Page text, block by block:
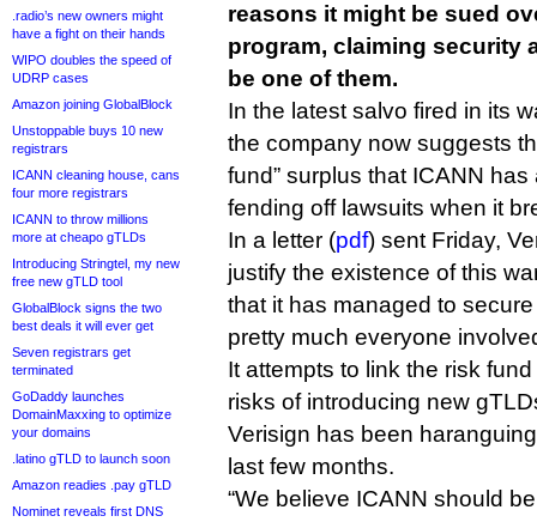
.radio’s new owners might
have a fight on their hands
WIPO doubles the speed of
UDRP cases
Amazon joining GlobalBlock
Unstoppable buys 10 new
registrars
ICANN cleaning house, cans
four more registrars
ICANN to throw millions
more at cheapo gTLDs
Introducing Stringtel, my new
free new gTLD tool
GlobalBlock signs the two
best deals it will ever get
Seven registrars get
terminated
GoDaddy launches
DomainMaxxing to optimize
your domains
.latino gTLD to launch soon
Amazon readies .pay gTLD
Nominet reveals first DNS
reasons it might be sued
program, claiming security
be one of them.
In the latest salvo fired in its
the company now suggests
fund” surplus that ICANN
fending off lawsuits when it
In a letter (pdf) sent Friday,
justify the existence of this
that it has managed to
pretty much everyone
It attempts to link the risk
risks of introducing new
Verisign has been
last few months.
“We believe ICANN should